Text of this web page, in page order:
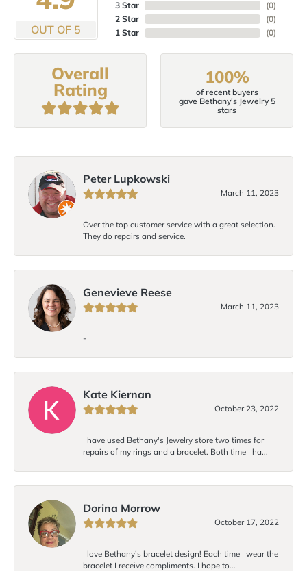
OUT OF 5
3 Star
2 Star
1 Star
(0)
(0)
(0)
Overall
Rating
100%
of recent buyers
gave Bethany's Jewelry 5
stars
Peter Lupkowski
March 11, 2023
Over the top customer service with a great selection.
They do repairs and service.
Genevieve Reese
March 11, 2023
-
Kate Kiernan
October 23, 2022
I have used Bethany's Jewelry store two times for
repairs of my rings and a bracelet. Both time I ha...
Dorina Morrow
October 17, 2022
I love Bethany’s bracelet design! Each time I wear the
bracelet I receive compliments. I hope to...